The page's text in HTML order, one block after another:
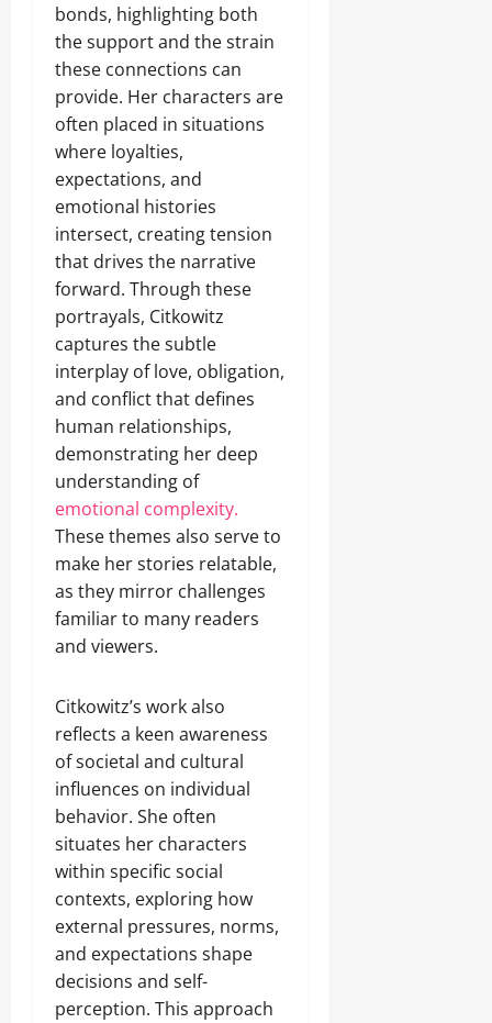
bonds, highlighting both
the support and the strain
these connections can
provide. Her characters are
often placed in situations
where loyalties,
expectations, and
emotional histories
intersect, creating tension
that drives the narrative
forward. Through these
portrayals, Citkowitz
captures the subtle
interplay of love, obligation,
and conflict that defines
human relationships,
demonstrating her deep
understanding of
emotional complexity.
These themes also serve to
make her stories relatable,
as they mirror challenges
familiar to many readers
and viewers.
Citkowitz’s work also
reflects a keen awareness
of societal and cultural
influences on individual
behavior. She often
situates her characters
within specific social
contexts, exploring how
external pressures, norms,
and expectations shape
decisions and self-
perception. This approach